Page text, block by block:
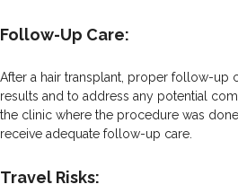
Follow-Up Care:
After a hair transplant, proper follow-up
results and to address any potential
the clinic where the procedure was
receive adequate follow-up care.
Travel Risks: